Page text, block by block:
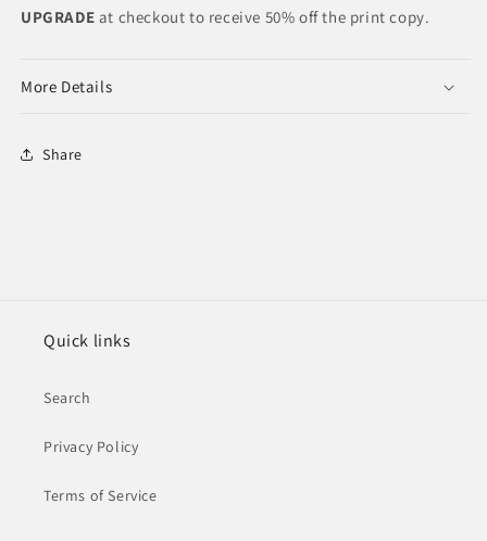
UPGRADE at checkout to receive 50% off the print copy.
More Details
Share
Quick links
Search
Privacy Policy
Terms of Service